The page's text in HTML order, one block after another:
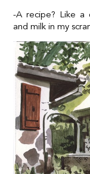
-A recipe? Like a
and milk in my